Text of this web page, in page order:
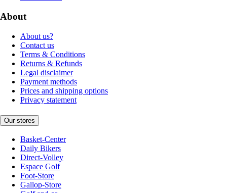
About
About us?
Contact us
Terms & Conditions
Returns & Refunds
Legal disclaimer
Payment methods
Prices and shipping options
Privacy statement
Our stores
Basket-Center
Daily Bikers
Direct-Volley
Espace Golf
Foot-Store
Gallop-Store